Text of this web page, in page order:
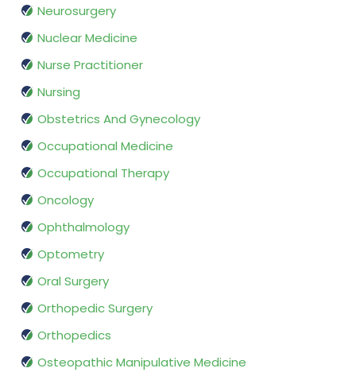
Neurosurgery
Nuclear Medicine
Nurse Practitioner
Nursing
Obstetrics And Gynecology
Occupational Medicine
Occupational Therapy
Oncology
Ophthalmology
Optometry
Oral Surgery
Orthopedic Surgery
Orthopedics
Osteopathic Manipulative Medicine